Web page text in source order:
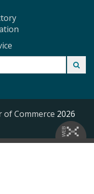
of Commerce 2026